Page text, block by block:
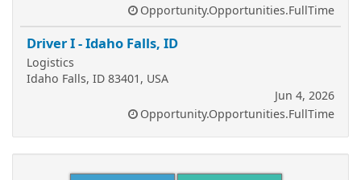
Opportunity.Opportunities.FullTime
Driver I - Idaho Falls, ID
Logistics
Idaho Falls, ID 83401, USA
Jun 4, 2026
Opportunity.Opportunities.FullTime